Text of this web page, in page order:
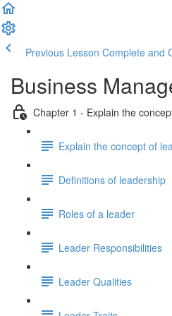
Previous Lesson Complete and
Business
Chapter 1 - Explain the
Explain the concept of
Definitions of leadership
Roles of a leader
Leader Responsibilities
Leader Qualities